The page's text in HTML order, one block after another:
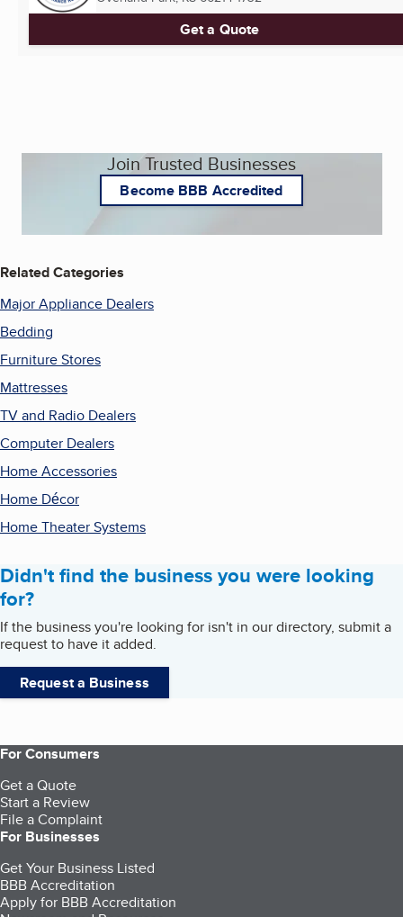
Get a Quote
Join Trusted Businesses
Become BBB Accredited
Related Categories
Major Appliance Dealers
Bedding
Furniture Stores
Mattresses
TV and Radio Dealers
Computer Dealers
Home Accessories
Home Décor
Home Theater Systems
Didn't find the business you were looking
for?
If the business you're looking for isn't in our directory, submit a
request to have it added.
Request a Business
For Consumers
Get a Quote
Start a Review
File a Complaint
For Businesses
Get Your Business Listed
BBB Accreditation
Apply for BBB Accreditation